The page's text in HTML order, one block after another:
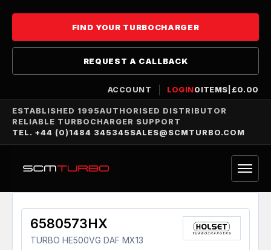
FIND YOUR TURBOCHARGER
REQUEST A CALLBACK
ACCOUNT LOGIN0 ITEMS £0.00
ESTABLISHED 1995AUTHORISED DISTRIBUTOR
RELIABLE TURBOCHARGER SUPPORT
TEL. +44 (0)1484 345345 SALES@SCMTURBO.COM
6580573HX
TURBO HE500VG DAF MX13